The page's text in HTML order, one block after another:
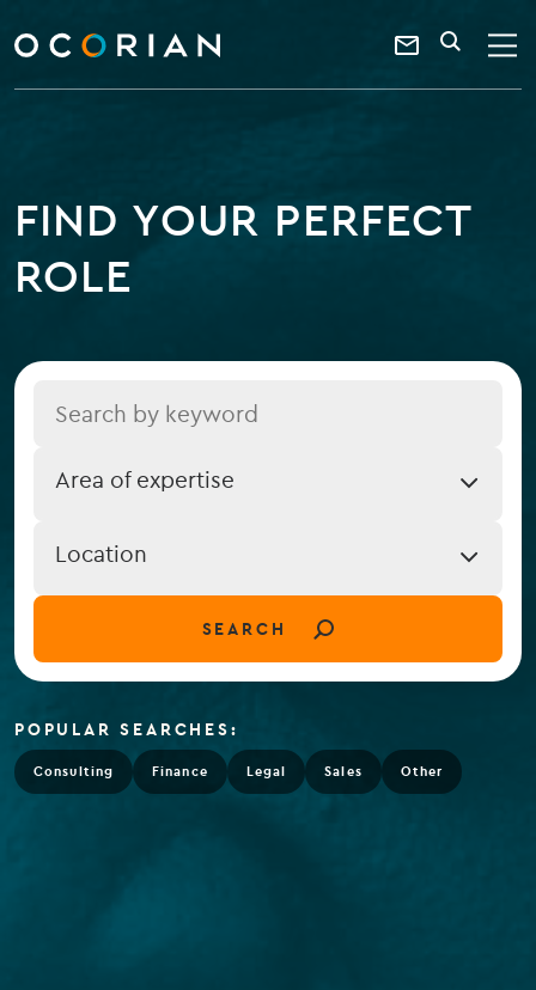
ocorian
home
Contact
a
keyword
SEARCH
FIND YOUR PERFECT
ROLE
Expertise
Area of expertise
Location
(field_job_location)
Location
SEARCH
POPULAR SEARCHES:
Consulting Finance Legal Sales Other